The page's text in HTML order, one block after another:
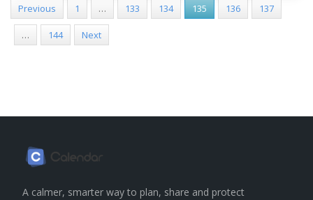
Previous 1 … 133 134 135 136 137
… 144 Next
A calmer, smarter way to plan, share and protect